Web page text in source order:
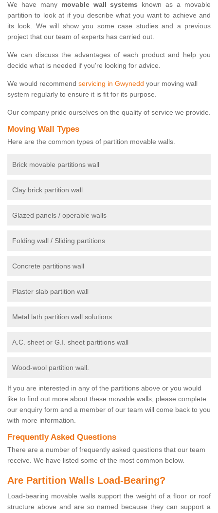
We have many movable wall systems known as a movable
partition to look at if you describe what you want to achieve and
its look. We will show you some case studies and a previous
project that our team of experts has carried out.
We can discuss the advantages of each product and help you
decide what is needed if you're looking for advice.
We would recommend servicing in Gwynedd your moving wall
system regularly to ensure it is fit for its purpose.
Our company pride ourselves on the quality of service we provide.
Moving Wall Types
Here are the common types of partition movable walls.
Brick movable partitions wall
Clay brick partition wall
Glazed panels / operable walls
Folding wall / Sliding partitions
Concrete partitions wall
Plaster slab partition wall
Metal lath partition wall solutions
A.C. sheet or G.I. sheet partitions wall
Wood-wool partition wall.
If you are interested in any of the partitions above or you would
like to find out more about these movable walls, please complete
our enquiry form and a member of our team will come back to you
with more information.
Frequently Asked Questions
There are a number of frequently asked questions that our team
receive. We have listed some of the most common below.
Are Partition Walls Load-Bearing?
Load-bearing movable walls support the weight of a floor or roof
structure above and are so named because they can support a